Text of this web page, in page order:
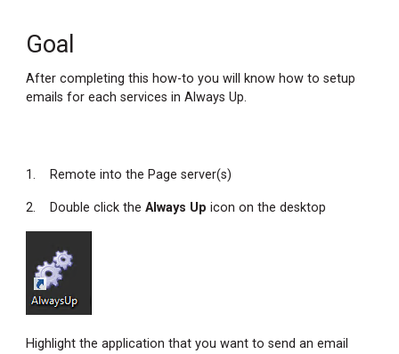
Goal
After completing this how-to you will know how to setup
emails for each services in Always Up.
1. Remote into the Page server(s)
2. Double click the Always Up icon on the desktop
Highlight the application that you want to send an email